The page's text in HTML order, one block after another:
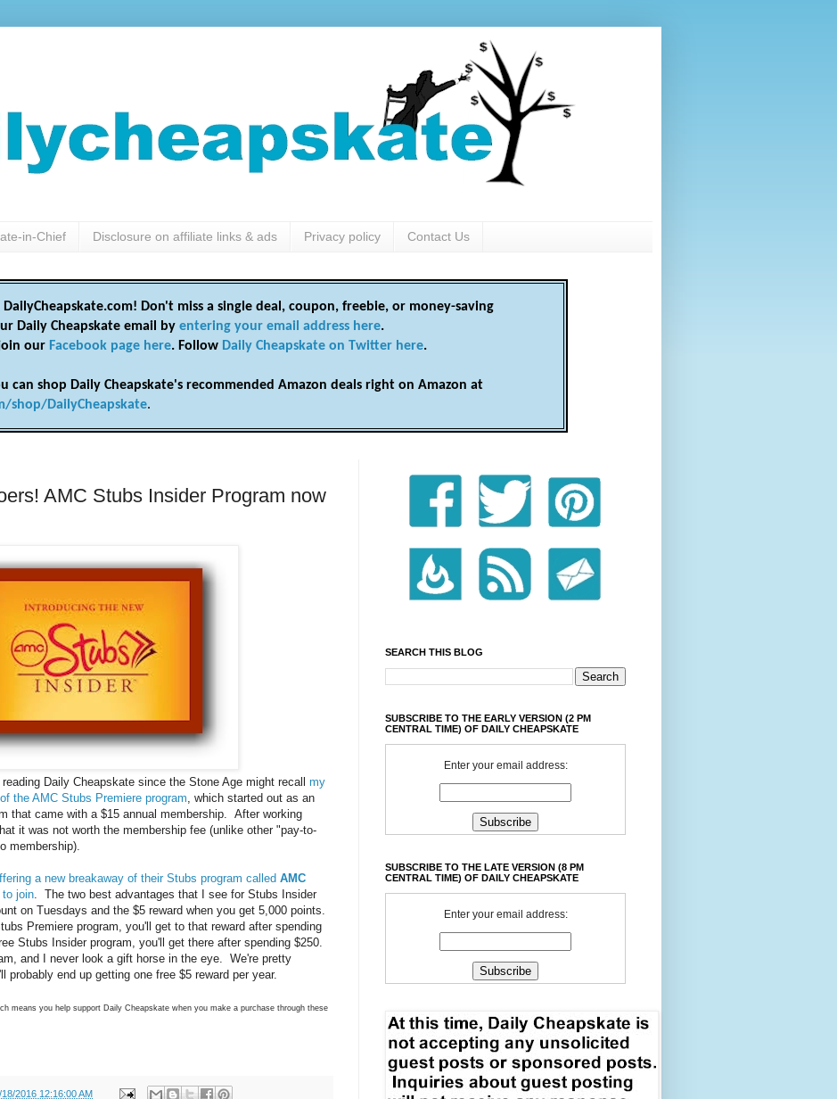
in-Chief Disclosure on affiliate links & ads Privacy policy Contact Us
Don't miss a single deal, coupon, freebie, or money-saving
Daily Cheapskate email by entering your email address here.
our Facebook page here. Follow Daily Cheapskate on Twitter here.
can shop Daily Cheapskate's recommended Amazon deals right on Amazon at
shop/DailyCheapskate.
AMC Stubs Insider Program now
Daily Cheapskate since the Stone Age might recall my
the AMC Stubs Premiere program, which started out as an
that came with a $15 annual membership. After working
it was not worth the membership fee (unlike other "pay-to-
membership).
a new breakaway of their Stubs program called AMC
to join. The two best advantages that I see for Stubs Insider
on Tuesdays and the $5 reward when you get 5,000 points.
Premiere program, you'll get to that reward after spending
Stubs Insider program, you'll get there after spending $250.
and I never look a gift horse in the eye. We're pretty
probably end up getting one free $5 reward per year.
means you help support Daily Cheapskate when you make a purchase through these
18/2016 12:16:00 AM
SEARCH THIS BLOG
SUBSCRIBE TO THE EARLY VERSION (2 PM
CENTRAL TIME) OF DAILY CHEAPSKATE
Enter your email address:
SUBSCRIBE TO THE LATE VERSION (8 PM
CENTRAL TIME) OF DAILY CHEAPSKATE
Enter your email address: